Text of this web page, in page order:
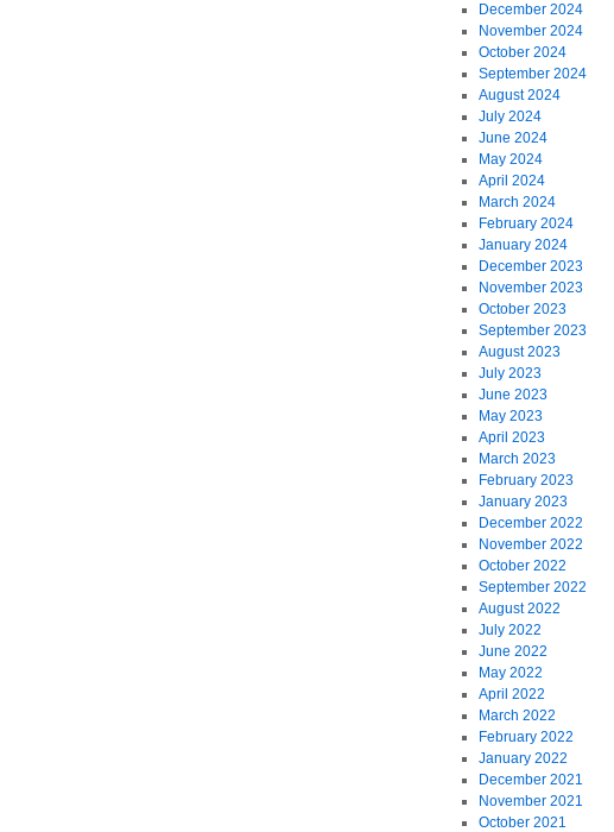
December 2024
November 2024
October 2024
September 2024
August 2024
July 2024
June 2024
May 2024
April 2024
March 2024
February 2024
January 2024
December 2023
November 2023
October 2023
September 2023
August 2023
July 2023
June 2023
May 2023
April 2023
March 2023
February 2023
January 2023
December 2022
November 2022
October 2022
September 2022
August 2022
July 2022
June 2022
May 2022
April 2022
March 2022
February 2022
January 2022
December 2021
November 2021
October 2021